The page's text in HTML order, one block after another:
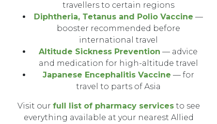
travellers to certain regions
Diphtheria, Tetanus and Polio Vaccine —
booster recommended before
international travel
Altitude Sickness Prevention — advice
and medication for high-altitude travel
Japanese Encephalitis Vaccine — for
travel to parts of Asia
Visit our full list of pharmacy servicesto see
everything available at your nearest Allied